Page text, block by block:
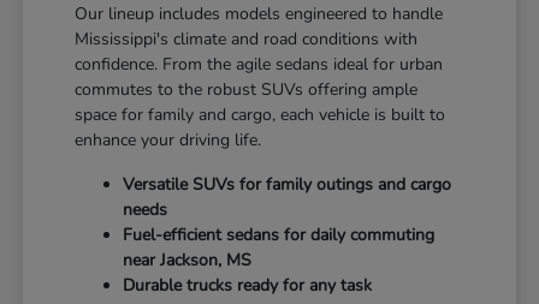
Our lineup includes models engineered to handle
Mississippi's climate and road conditions with
confidence. From the agile sedans ideal for urban
commutes to the robust SUVs offering ample
space for family and cargo, each vehicle is built to
enhance your driving life.
Versatile SUVs for family outings and cargo
needs
Fuel-efficient sedans for daily commuting
near Jackson, MS
Durable trucks ready for any task